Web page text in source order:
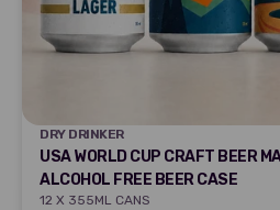
DRY DRINKER
DRY DRINKER
USA WORLD CUP CRAFT BEER
ALCOHOL FREE BEER CASE
12 X 355ML CANS